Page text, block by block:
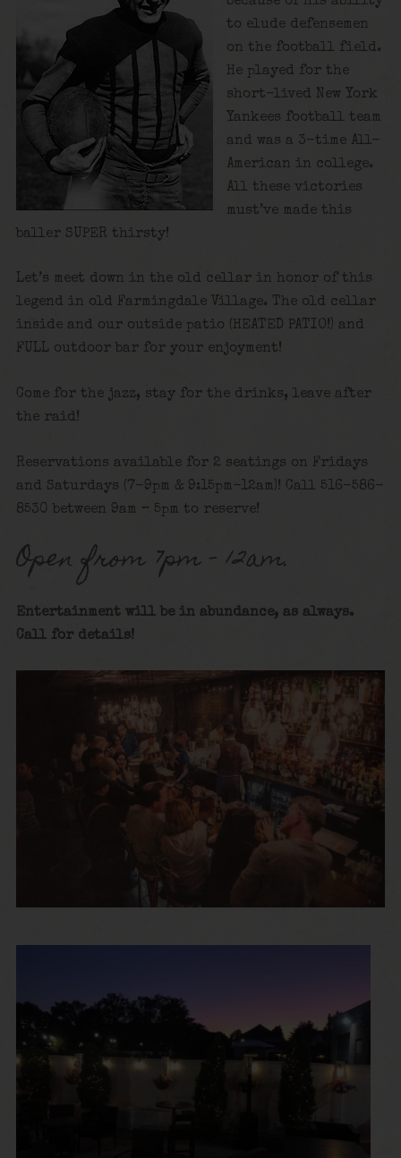
to elude defensemen
on the football field.
He played for the
short-lived New York
Yankees football team
and was a 3-time All-
American in college.
All these victories
must’ve made this
baller SUPER thirsty!
Let’s meet down in the old cellar in honor of this
legend in old Farmingdale Village. The old cellar
inside and our outside patio (HEATED PATIO!) and
FULL outdoor bar for your enjoyment!
Come for the jazz, stay for the drinks, leave after
the raid!
Reservations available for 2 seatings on Fridays
and Saturdays (7-9pm & 9:15pm-12am)! Call 516-586-
8530 between 9am – 5pm to reserve!
Open from 7pm – 12am.
Entertainment will be in abundance, as always.
Call for details!